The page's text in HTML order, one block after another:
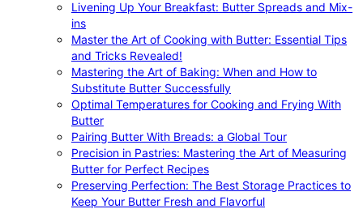
Livening Up Your Breakfast: Butter Spreads and Mix-
ins
Master the Art of Cooking with Butter: Essential Tips
and Tricks Revealed!
Mastering the Art of Baking: When and How to
Substitute Butter Successfully
Optimal Temperatures for Cooking and Frying With
Butter
Pairing Butter With Breads: a Global Tour
Precision in Pastries: Mastering the Art of Measuring
Butter for Perfect Recipes
Preserving Perfection: The Best Storage Practices to
Keep Your Butter Fresh and Flavorful